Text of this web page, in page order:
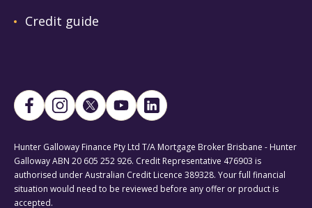
Credit guide
Hunter Galloway Finance Pty Ltd T/A Mortgage Broker Brisbane - Hunter
Galloway ABN 20 605 252 926. Credit Representative 476903 is
authorised under Australian Credit Licence 389328. Your full financial
situation would need to be reviewed before any offer or product is
accepted.